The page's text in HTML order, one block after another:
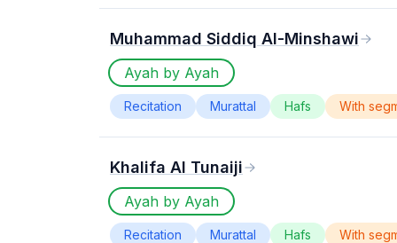
Muhammad Siddiq Al-Minshawi
Ayah by Ayah
Recitation Murattal Hafs With
Khalifa Al Tunaiji
Ayah by Ayah
Recitation Murattal Hafs With